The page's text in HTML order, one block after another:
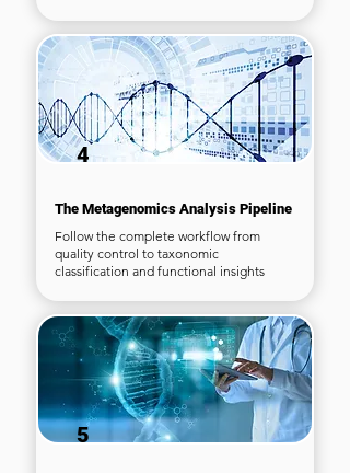
4
The Metagenomics Analysis Pipeline
Follow the complete workflow from
quality control to taxonomic
classification and functional insights
5